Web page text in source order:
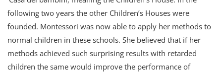
following two years the other Children’s Houses were
founded. Montessori was now able to apply her methods to
normal children in these schools. She believed that if her
methods achieved such surprising results with retarded
children the same would improve the performance of